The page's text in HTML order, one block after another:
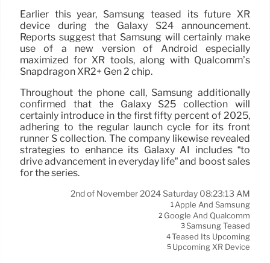
Earlier this year, Samsung teased its future XR
device during the Galaxy S24 announcement.
Reports suggest that Samsung will certainly make
use of a new version of Android especially
maximized for XR tools, along with Qualcomm’s
Snapdragon XR2+ Gen 2 chip.
Throughout the phone call, Samsung additionally
confirmed that the Galaxy S25 collection will
certainly introduce in the first fifty percent of 2025,
adhering to the regular launch cycle for its front
runner S collection. The company likewise revealed
strategies to enhance its Galaxy AI includes “to
drive advancement in everyday life” and boost sales
for the series.
2nd of November 2024 Saturday 08:23:13 AM
1Apple And Samsung
2 Google And Qualcomm
3Samsung Teased
4Teased Its Upcoming
5 Upcoming XR Device